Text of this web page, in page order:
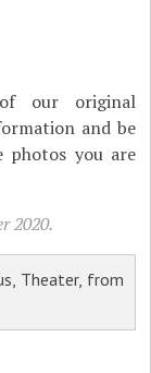
our original
and be
photos you are
2020.
Theater, from